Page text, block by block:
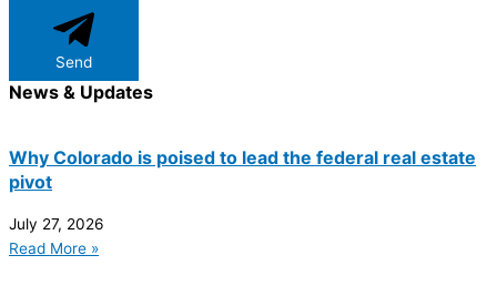
Send
News & Updates
Why Colorado is poised to lead the federal real estate
pivot
July 27, 2026
Read More »